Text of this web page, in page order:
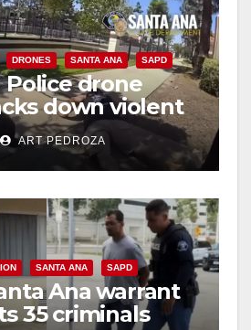
DRONES SANTA ANA SAPD
Police drone
down violent
in minutes
ART PEDROZA
SANTA ANA SAPD
Ana warrant
35 criminals